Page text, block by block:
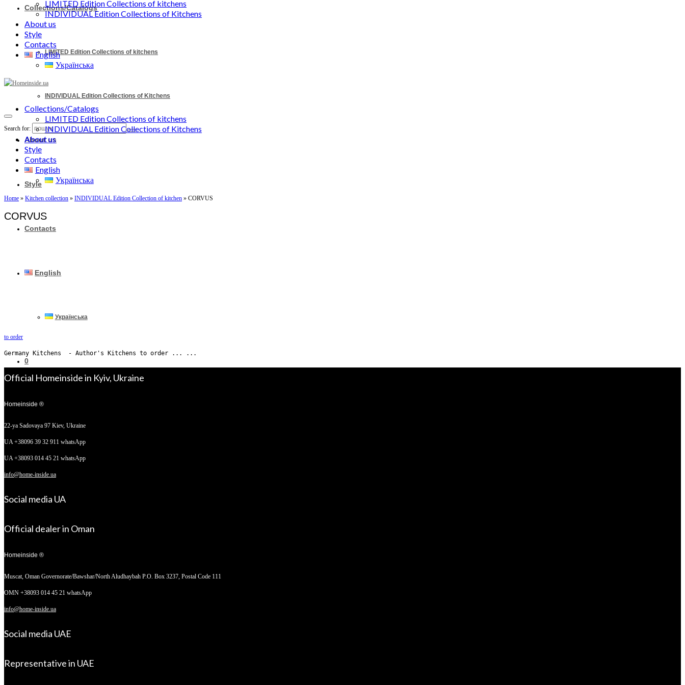
Collections/Catalogs
LIMITED Edition Collections of kitchens
INDIVIDUAL Edition Collections of Kitchens
About us
Style
Contacts
English
Українська
0
LIMITED Edition Collections of kitchens
INDIVIDUAL Edition Collections of Kitchens
About us
Style
Contacts
English
Українська
Search for:
Collections/Catalogs
LIMITED Edition Collections of kitchens
INDIVIDUAL Edition Collections of Kitchens
About us
Style
Contacts
English
Українська
Home » Kitchen collection » INDIVIDUAL Edition Collection of kitchen » CORVUS
CORVUS
to order
Germany Kitchens  - Author's Kitchens to order ... ...
Official Homeinside in Kyiv, Ukraine
Homeinside ®
22-ya Sadovaya 97 Kiev, Ukraine
UA +38096 39 32 911 whatsApp
UA +38093 014 45 21 whatsApp
info@home-inside.ua
Social media UA
Official dealer in Oman
Homeinside ®
Muscat, Oman Governorate/Bawshar/North Aludhaybah P.O. Box 3237, Postal Code 111
OMN +38093 014 45 21 whatsApp
info@home-inside.ua
Social media UAE
Representative in UAE